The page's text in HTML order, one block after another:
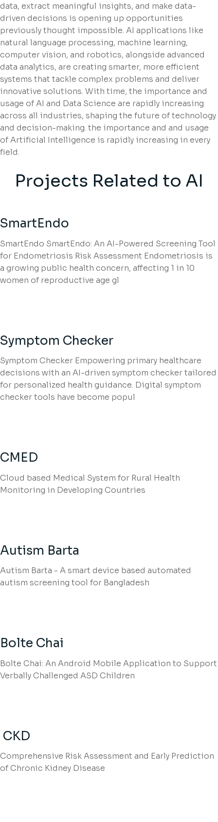
data, extract meaningful insights, and make data-
driven decisions is opening up opportunities
previously thought impossible. AI applications like
natural language processing, machine learning,
computer vision, and robotics, alongside advanced
data analytics, are creating smarter, more efficient
systems that tackle complex problems and deliver
innovative solutions. With time, the importance and
usage of AI and Data Science are rapidly increasing
across all industries, shaping the future of technology
and decision-making. the importance and and usage
of Artificial Intelligence is rapidly increasing in every
field.
Projects Related to AI
SmartEndo
SmartEndo SmartEndo: An AI-Powered Screening Tool
for Endometriosis Risk Assessment Endometriosis is
a growing public health concern, affecting 1 in 10
women of reproductive age gl
Symptom Checker
Symptom Checker Empowering primary healthcare
decisions with an AI-driven symptom checker tailored
for personalized health guidance. Digital symptom
checker tools have become popul
CMED
Cloud based Medical System for Rural Health
Monitoring in Developing Countries
Autism Barta
Autism Barta - A smart device based automated
autism screening tool for Bangladesh
Bolte Chai
Bolte Chai: An Android Mobile Application to Support
Verbally Challenged ASD Children
CKD
Comprehensive Risk Assessment and Early Prediction
of Chronic Kidney Disease